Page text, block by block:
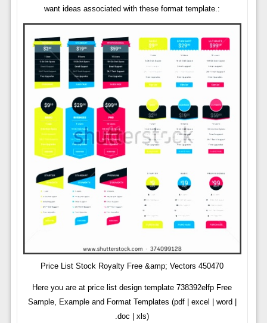
want ideas associated with these format template.:
Price List Stock Royalty Free &amp; Vectors 450470
Here you are at price list design template 738392elfp Free
Sample, Example and Format Templates (pdf | excel | word |
.doc | xls)